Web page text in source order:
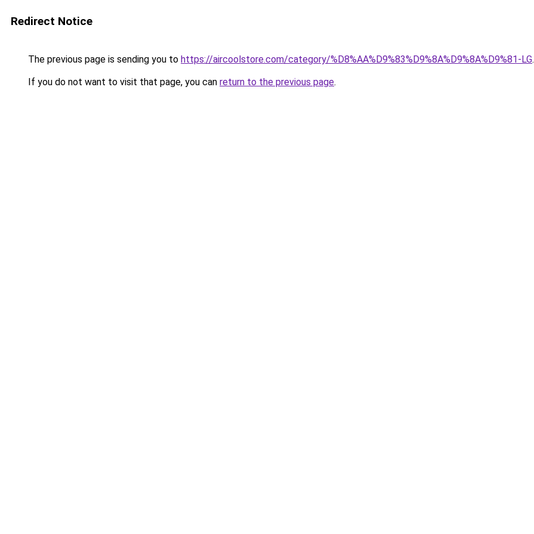
Redirect Notice
The previous page is sending you to https://aircoolstore.com/category/%D8%AA%D9%83%D9%8A%D9%8A%D9%81-LG.
If you do not want to visit that page, you can return to the previous page.